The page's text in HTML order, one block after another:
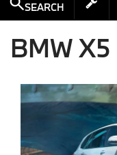
SEARCH
BMW